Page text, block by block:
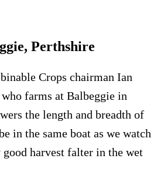
Perthshire
Crops chairman Ian
farms at Balbeggie in
the length and breadth of
in the same boat as we watch
harvest falter in the wet